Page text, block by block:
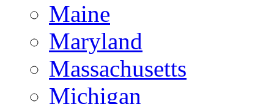
Maine
Maryland
Massachusetts
Michigan